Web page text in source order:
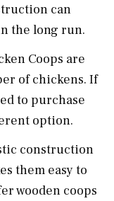
can
the long run.
Coops are
of chickens. If
to purchase
option.
construction
them easy to
wooden coops